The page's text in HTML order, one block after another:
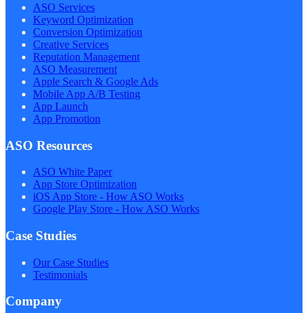
ASO Services
Keyword Optimization
Conversion Optimization
Creative Services
Reputation Management
ASO Measurement
Apple Search & Google Ads
Mobile App A/B Testing
App Launch
App Promotion
ASO Resources
ASO White Paper
App Store Optimization
iOS App Store - How ASO Works
Google Play Store - How ASO Works
Case Studies
Our Case Studies
Testimonials
Company